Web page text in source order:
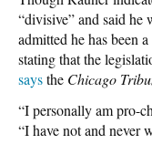
“divisive” and said
admitted he has been
stating that the
saysthe Chicago
“I personally am pro-
“I have not and never